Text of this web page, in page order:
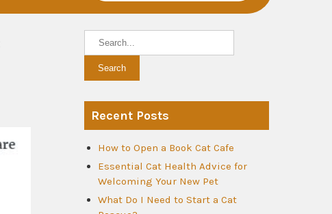
Recent Posts
How to Open a Book Cat Cafe
Essential Cat Health Advice for
Welcoming Your New Pet
What Do I Need to Start a Cat